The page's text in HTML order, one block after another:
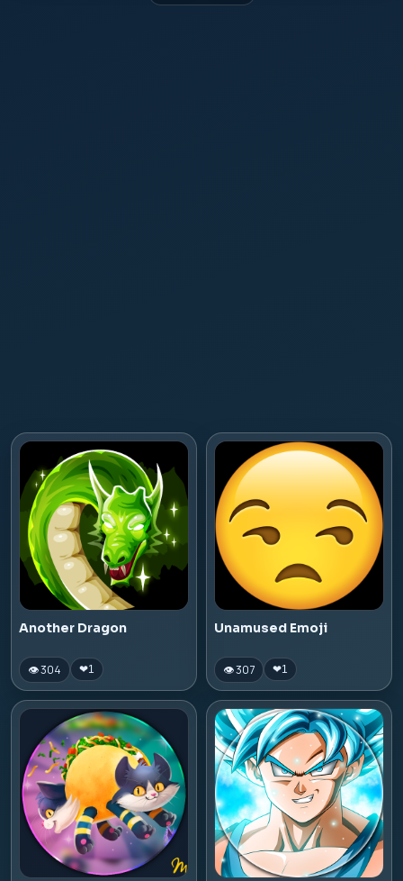
Another Dragon
👁 304 ❤1
Unamused Emoji
👁 307 ❤1